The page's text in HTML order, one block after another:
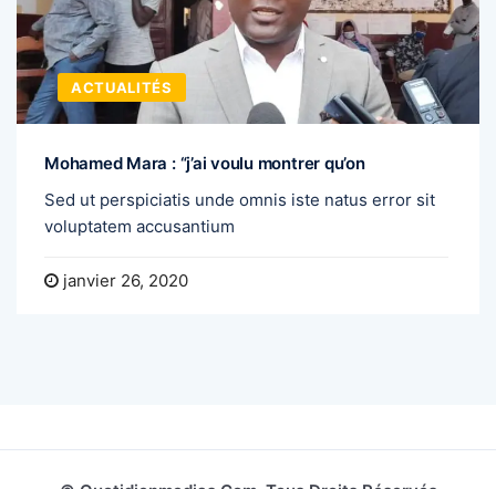
ACTUALITÉS
Mohamed Mara : “j’ai voulu montrer qu’on
Sed ut perspiciatis unde omnis iste natus error sit
voluptatem accusantium
janvier 26, 2020